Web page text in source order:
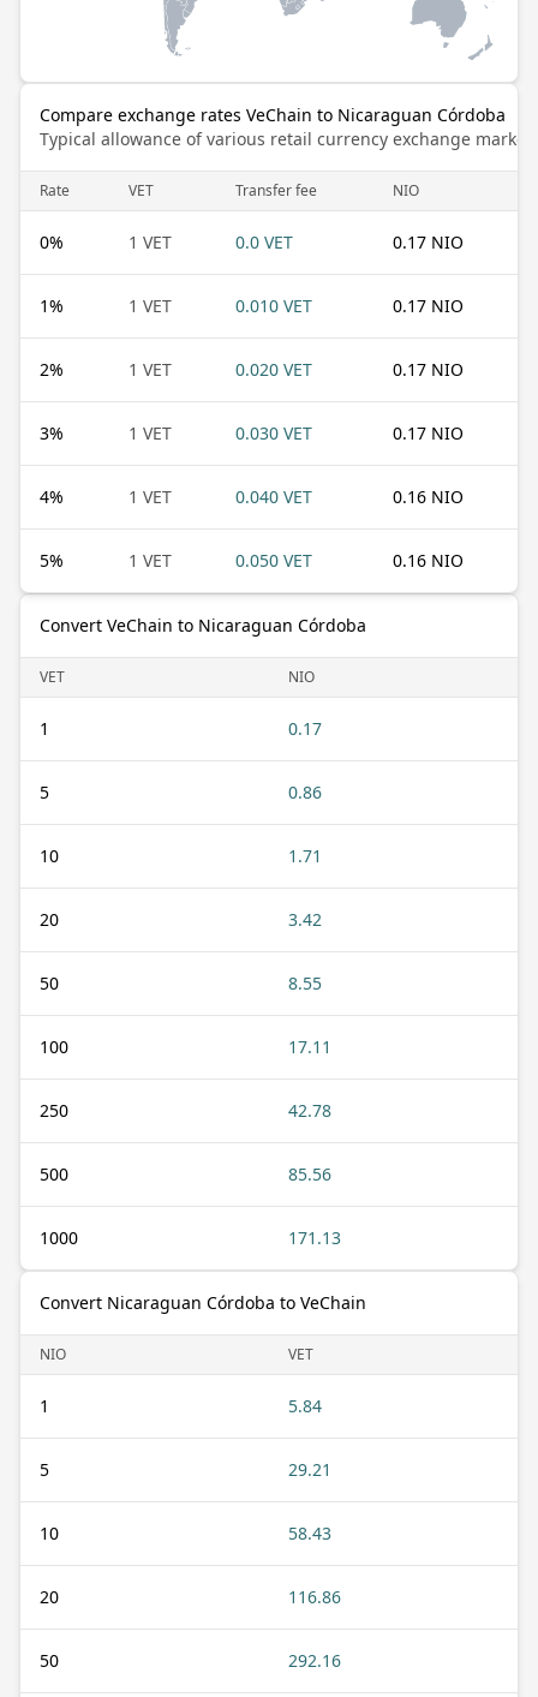
Compare exchange rates VeChain to Nicaraguan Córdoba
Typical allowance of various retail currency exchange
Rate VET Transfer fee NIO
0% 1 VET 0.0 VET 0.17 NIO
1% 1 VET 0.010 VET 0.17 NIO
2% 1 VET 0.020 VET 0.17 NIO
3% 1 VET 0.030 VET 0.17 NIO
4% 1 VET 0.040 VET 0.16 NIO
5% 1 VET 0.050 VET 0.16 NIO
Convert VeChain to Nicaraguan Córdoba
VET NIO
1 0.17
5 0.86
10 1.71
20 3.42
50 8.55
100 17.11
250 42.78
500 85.56
1000 171.13
Convert Nicaraguan Córdoba to VeChain
NIO VET
1 5.84
5 29.21
10 58.43
20 116.86
50 292.16